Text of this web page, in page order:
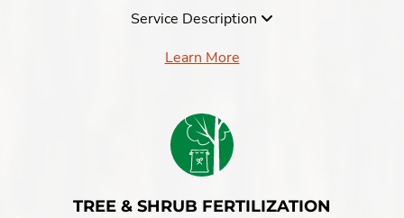
Service Description
Learn More
TREE & SHRUB FERTILIZATION